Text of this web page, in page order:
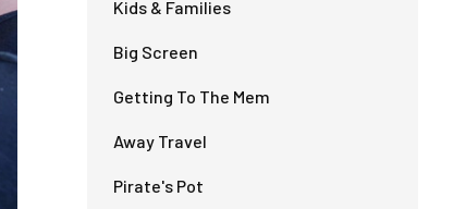
Kids & Families
Big Screen
Getting To The Mem
Away Travel
Pirate's Pot